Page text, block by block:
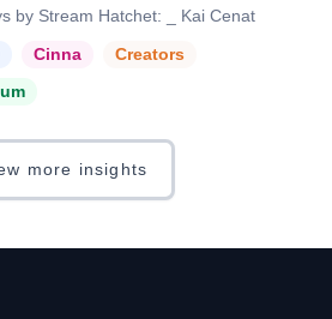
by Stream Hatchet: _ Kai Cenat
Cinna
Creators
more insights